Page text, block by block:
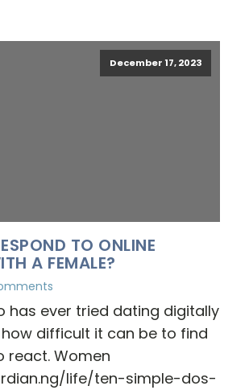
December 17, 2023
TO ONLINE
A FEMALE?
has ever tried dating digitally
difficult it can be to find
react. Women
life/ten-simple-dos-